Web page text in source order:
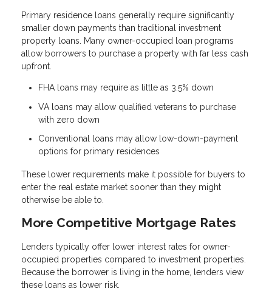
Primary residence loans generally require significantly
smaller down payments than traditional investment
property loans. Many owner-occupied loan programs
allow borrowers to purchase a property with far less cash
upfront.
FHA loans may require as little as 3.5% down
VA loans may allow qualified veterans to purchase
with zero down
Conventional loans may allow low-down-payment
options for primary residences
These lower requirements make it possible for buyers to
enter the real estate market sooner than they might
otherwise be able to.
More Competitive Mortgage Rates
Lenders typically offer lower interest rates for owner-
occupied properties compared to investment properties.
Because the borrower is living in the home, lenders view
these loans as lower risk.